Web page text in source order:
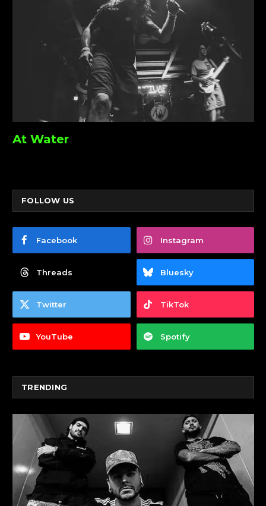
At Water
FOLLOW US
Facebook Instagram
Threads Bluesky
Twitter TikTok
YouTube Spotify
TRENDING